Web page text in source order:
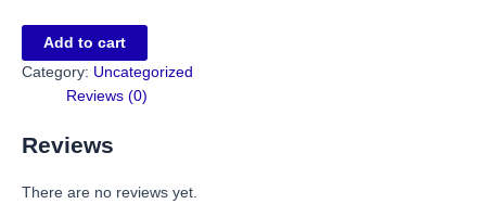
Add to cart
Category: Uncategorized
Reviews (0)
Reviews
There are no reviews yet.